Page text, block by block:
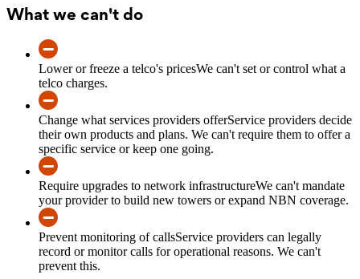
What we can't do
Lower or freeze a telco's pricesWe can't set or control what a
telco charges.
Change what services providers offerService providers decide
their own products and plans. We can't require them to offer a
specific service or keep one going.
Require upgrades to network infrastructureWe can't mandate
your provider to build new towers or expand NBN coverage.
Prevent monitoring of callsService providers can legally
record or monitor calls for operational reasons. We can't
prevent this.